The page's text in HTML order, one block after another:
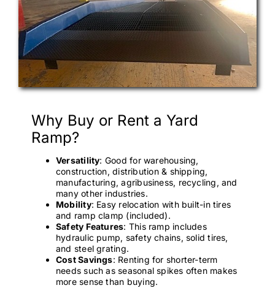
Why Buy or Rent a Yard
Ramp?
Versatility: Good for warehousing,
construction, distribution & shipping,
manufacturing, agribusiness, recycling, and
many other industries.
Mobility: Easy relocation with built-in tires
and ramp clamp (included).
Safety Features: This ramp includes
hydraulic pump, safety chains, solid tires,
and steel grating.
Cost Savings: Renting for shorter-term
needs such as seasonal spikes often makes
more sense than buying.